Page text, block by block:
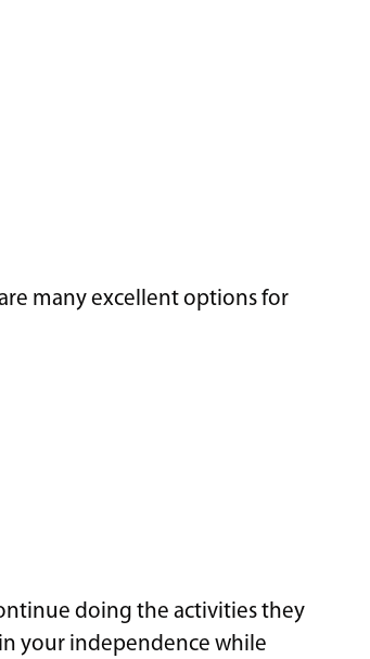
many excellent options for
doing the activities they
your independence while